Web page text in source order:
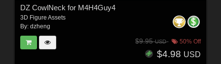
DZ CowlNeck for M4H4Guy4
3D Figure Assets
By: dzheng
$9.95USD 50% Off
$4.98 USD